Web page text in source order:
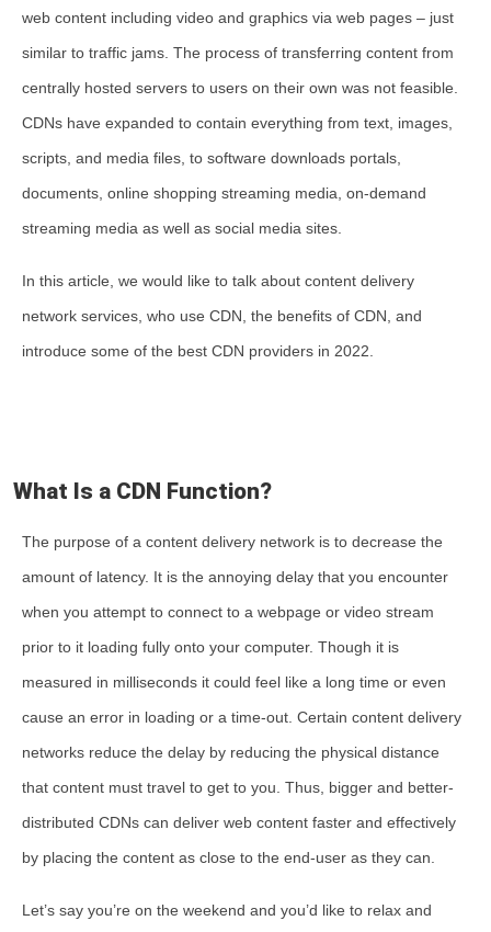
web content including video and graphics via web pages – just
similar to traffic jams. The process of transferring content from
centrally hosted servers to users on their own was not feasible.
CDNs have expanded to contain everything from text, images,
scripts, and media files, to software downloads portals,
documents, online shopping streaming media, on-demand
streaming media as well as social media sites.
In this article, we would like to talk about content delivery
network services, who use CDN, the benefits of CDN, and
introduce some of the best CDN providers in 2022.
What Is a CDN Function?
The purpose of a content delivery network is to decrease the
amount of latency. It is the annoying delay that you encounter
when you attempt to connect to a webpage or video stream
prior to it loading fully onto your computer. Though it is
measured in milliseconds it could feel like a long time or even
cause an error in loading or a time-out. Certain content delivery
networks reduce the delay by reducing the physical distance
that content must travel to get to you. Thus, bigger and better-
distributed CDNs can deliver web content faster and effectively
by placing the content as close to the end-user as they can.
Let’s say you’re on the weekend and you’d like to relax and